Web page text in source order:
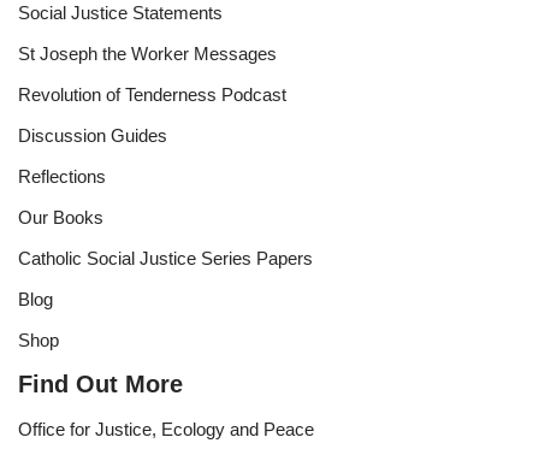
Social Justice Statements
St Joseph the Worker Messages
Revolution of Tenderness Podcast
Discussion Guides
Reflections
Our Books
Catholic Social Justice Series Papers
Blog
Shop
Find Out More
Office for Justice, Ecology and Peace